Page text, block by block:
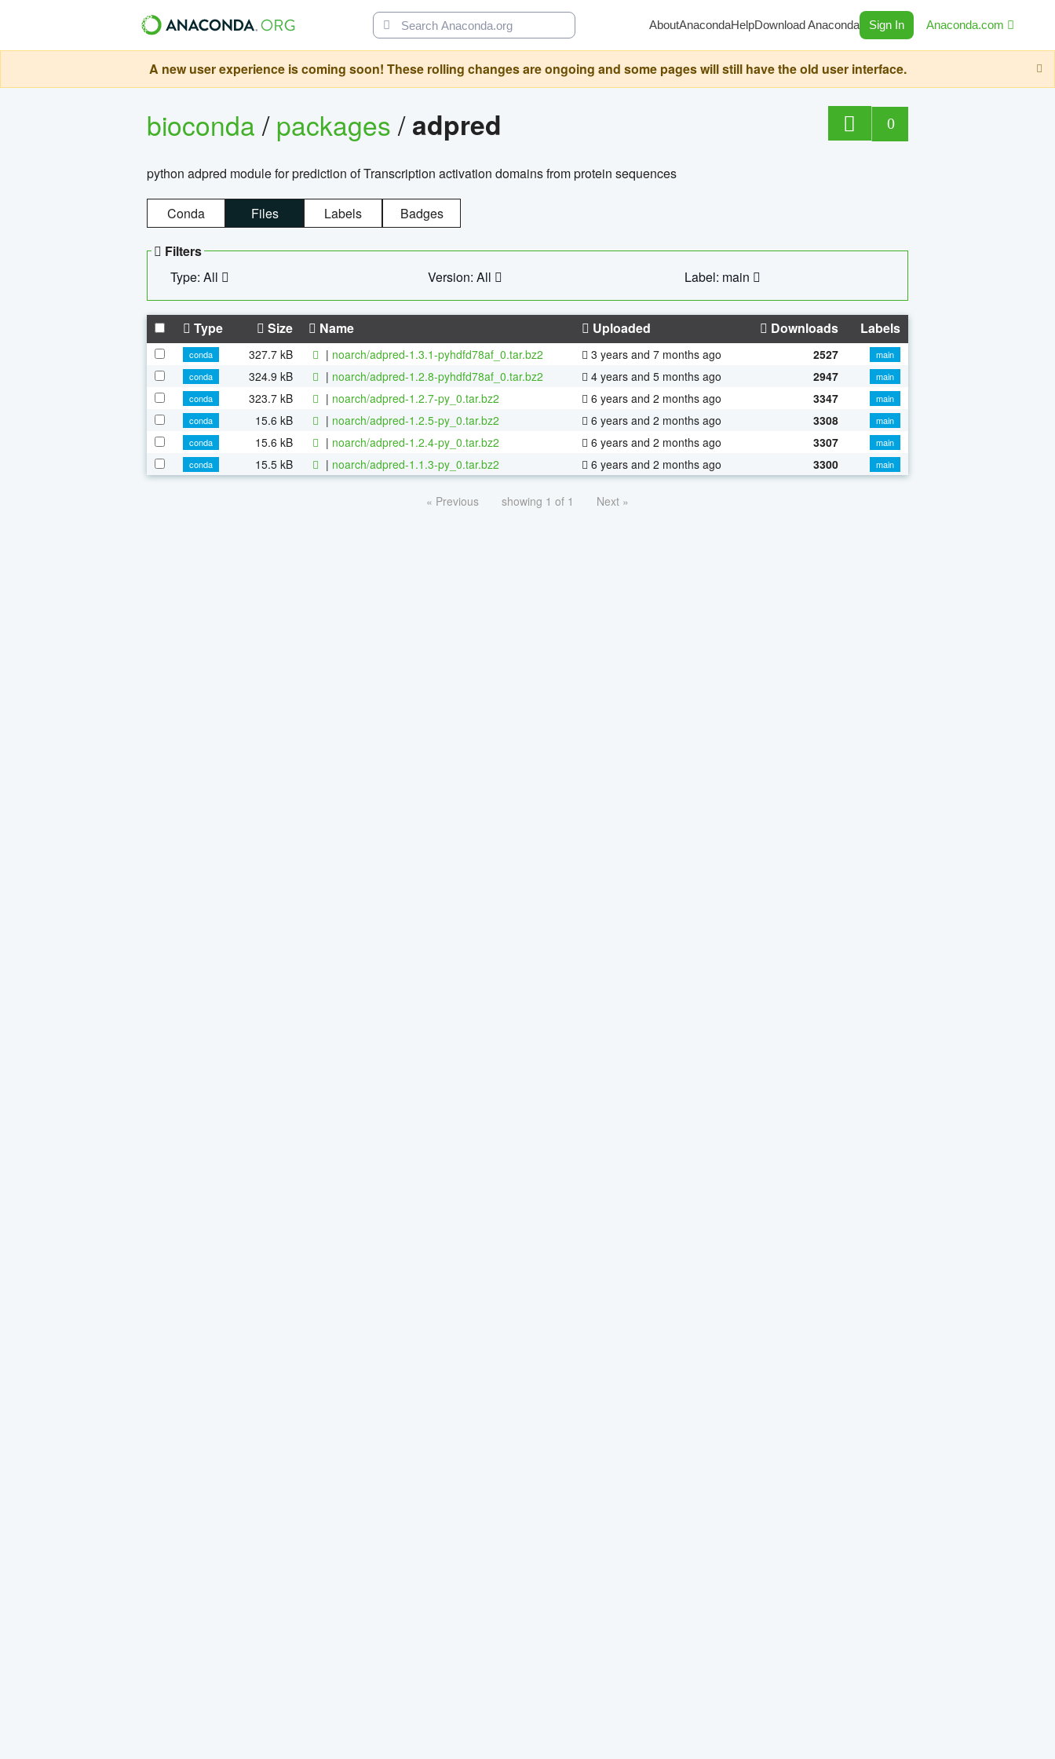
AboutAnacondaHelpDownload Anaconda Sign In Anaconda.com
A new user experience is coming soon! These rolling changes are ongoing and some pages will still have the old user interface.
bioconda/packages/adpred 0
python adpred module for prediction of Transcription activation domains from protein sequences
Conda Files Labels Badges
Filters
Type: All
Version: All Label: main
Type Size Name Uploaded Downloads Labels
conda 327.7 kB | noarch/adpred-1.3.1-pyhdfd78af_0.tar.bz2 3 years and 7 months ago 2527
main
conda
324.9 kB | noarch/adpred-1.2.8-pyhdfd78af_0.tar.bz2 4 years and 5 months ago 2947
main
conda
323.7 kB | noarch/adpred-1.2.7-py_0.tar.bz2 6 years and 2 months ago 3347
main
conda
15.6 kB | noarch/adpred-1.2.5-py_0.tar.bz2 6 years and 2 months ago 3308
main
conda
15.6 kB | noarch/adpred-1.2.4-py_0.tar.bz2 6 years and 2 months ago 3307
main
conda
15.5 kB | noarch/adpred-1.1.3-py_0.tar.bz2 6 years and 2 months ago 3300 main
« Previous showing 1 of 1 Next »